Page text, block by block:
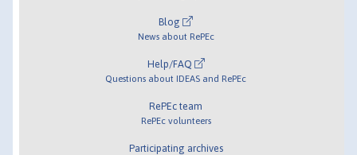
Blog
News about RePEc
Help/FAQ
Questions about IDEAS and RePEc
RePEc team
RePEc volunteers
Participating archives